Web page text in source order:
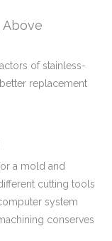
Above
of stainless-
replacement
a mold and
cutting tools
system
conserves